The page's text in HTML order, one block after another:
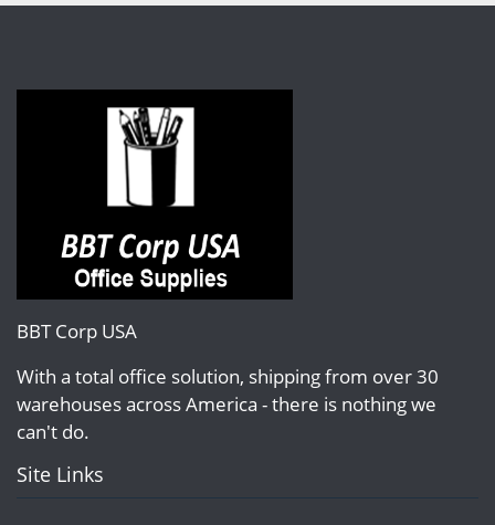
BBT Corp USA
With a total office solution, shipping from over 30
warehouses across America - there is nothing we
can't do.
Site Links